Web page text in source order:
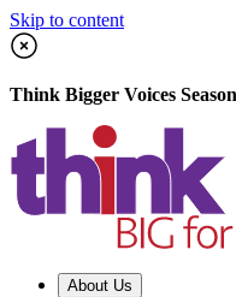
Skip to content
Think Bigger Voices
About Us